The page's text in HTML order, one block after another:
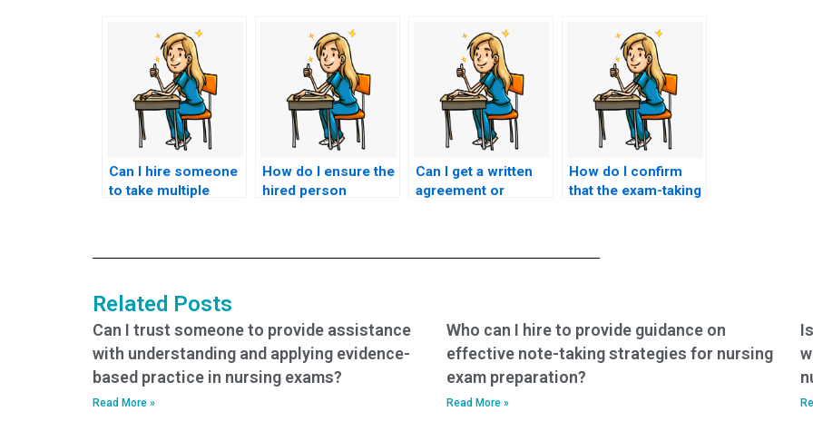
Can I hire someone
to take multiple
How do I ensure the
hired person
Can I get a written
agreement or
How do I confirm
that the exam-taking
Related Posts
Can I trust someone to provide assistance
with understanding and applying evidence-
based practice in nursing exams?
Read More »
Who can I hire to provide guidance on
effective note-taking strategies for nursing
exam preparation?
Read More »